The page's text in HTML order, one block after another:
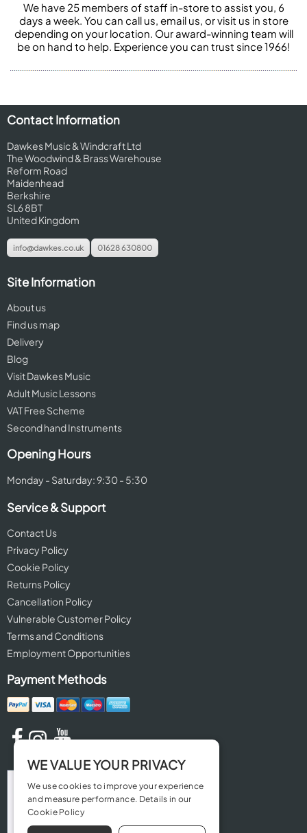
We have 25 members of staff in-store to assist you, 6
days a week. You can call us, email us, or visit us in store
depending on your location. Our award-winning team will
be on hand to help. Experience you can trust since 1966!
Contact Information
Dawkes Music & Windcraft Ltd
The Woodwind & Brass Warehouse
Reform Road
Maidenhead
Berkshire
SL6 8BT
United Kingdom
info@dawkes.co.uk 01628 630800
Site Information
About us
Find us map
Delivery
Blog
Visit Dawkes Music
Adult Music Lessons
VAT Free Scheme
Second hand Instruments
Opening Hours
Monday - Saturday: 9:30 - 5:30
Service & Support
Contact Us
Privacy Policy
Cookie Policy
Returns Policy
Cancellation Policy
Vulnerable Customer Policy
Terms and Conditions
Employment Opportunities
Payment Methods
WE VALUE YOUR PRIVACY
We use cookies to improve your experience
and measure performance. Details in our
Cookie Policy